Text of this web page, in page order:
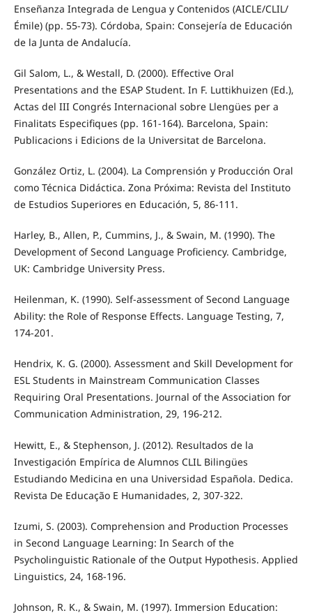
Enseñanza Integrada de Lengua y Contenidos (AICLE/CLIL/
Émile) (pp. 55-73). Córdoba, Spain: Consejería de Educación
de la Junta de Andalucía.
Gil Salom, L., & Westall, D. (2000). Effective Oral
Presentations and the ESAP Student. In F. Luttikhuizen (Ed.),
Actas del III Congrés Internacional sobre Llengües per a
Finalitats Especifiques (pp. 161-164). Barcelona, Spain:
Publicacions i Edicions de la Universitat de Barcelona.
González Ortiz, L. (2004). La Comprensión y Producción Oral
como Técnica Didáctica. Zona Próxima: Revista del Instituto
de Estudios Superiores en Educación, 5, 86-111.
Harley, B., Allen, P., Cummins, J., & Swain, M. (1990). The
Development of Second Language Proficiency. Cambridge,
UK: Cambridge University Press.
Heilenman, K. (1990). Self-assessment of Second Language
Ability: the Role of Response Effects. Language Testing, 7,
174-201.
Hendrix, K. G. (2000). Assessment and Skill Development for
ESL Students in Mainstream Communication Classes
Requiring Oral Presentations. Journal of the Association for
Communication Administration, 29, 196-212.
Hewitt, E., & Stephenson, J. (2012). Resultados de la
Investigación Empírica de Alumnos CLIL Bilingües
Estudiando Medicina en una Universidad Española. Dedica.
Revista De Educação E Humanidades, 2, 307-322.
Izumi, S. (2003). Comprehension and Production Processes
in Second Language Learning: In Search of the
Psycholinguistic Rationale of the Output Hypothesis. Applied
Linguistics, 24, 168-196.
Johnson, R. K., & Swain, M. (1997). Immersion Education: